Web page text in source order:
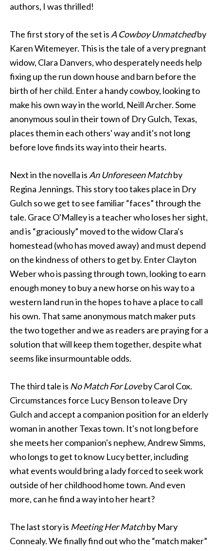
authors, I was thrilled!
The first story of the set is A Cowboy Unmatchedby
Karen Witemeyer. This is the tale of a very pregnant
widow, Clara Danvers, who desperately needs help
fixing up the run down house and barn before the
birth of her child. Enter a handy cowboy, looking to
make his own way in the world, Neill Archer. Some
anonymous soul in their town of Dry Gulch, Texas,
places them in each others' way and it's not long
before love finds its way into their hearts.
Next in the novella is An Unforeseen Matchby
Regina Jennings. This story too takes place in Dry
Gulch so we get to see familiar “faces” through the
tale. Grace O'Malley is a teacher who loses her sight,
and is “graciously” moved to the widow Clara's
homestead (who has moved away) and must depend
on the kindness of others to get by. Enter Clayton
Weber who is passing through town, looking to earn
enough money to buy a new horse on his way to a
western land run in the hopes to have a place to call
his own. That same anonymous match maker puts
the two together and we as readers are praying for a
solution that will keep them together, despite what
seems like insurmountable odds.
The third tale is No Match For Loveby Carol Cox.
Circumstances force Lucy Benson to leave Dry
Gulch and accept a companion position for an elderly
woman in another Texas town. It's not long before
she meets her companion's nephew, Andrew Simms,
who longs to get to know Lucy better, including
what events would bring a lady forced to seek work
outside of her childhood home town. And even
more, can he find a way into her heart?
The last story is Meeting Her Matchby Mary
Connealy. We finally find out who the “match maker”